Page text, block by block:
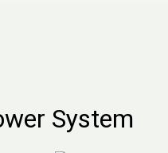
System